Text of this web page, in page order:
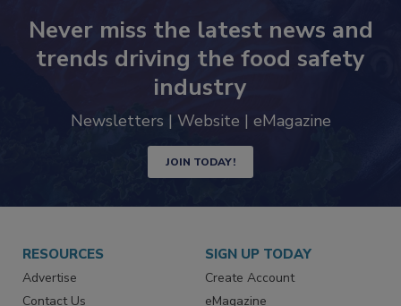
Never miss the latest news and
trends driving the food safety
industry
JOIN TODAY!
RESOURCES
Advertise
SIGN UP TODAY
Create Account